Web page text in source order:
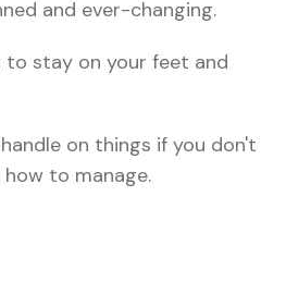
and ever-changing.
stay on your feet and
on things if you don't
to manage.